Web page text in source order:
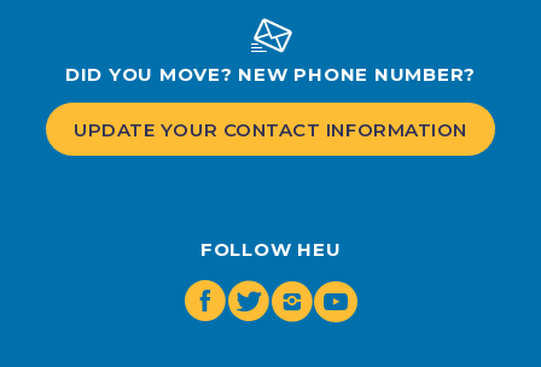
FOLLOW HEU
Facebook
Twitter
Instagram
Youtube
DID YOU MOVE? NEW PHONE NUMBER?
UPDATE YOUR CONTACT INFORMATION